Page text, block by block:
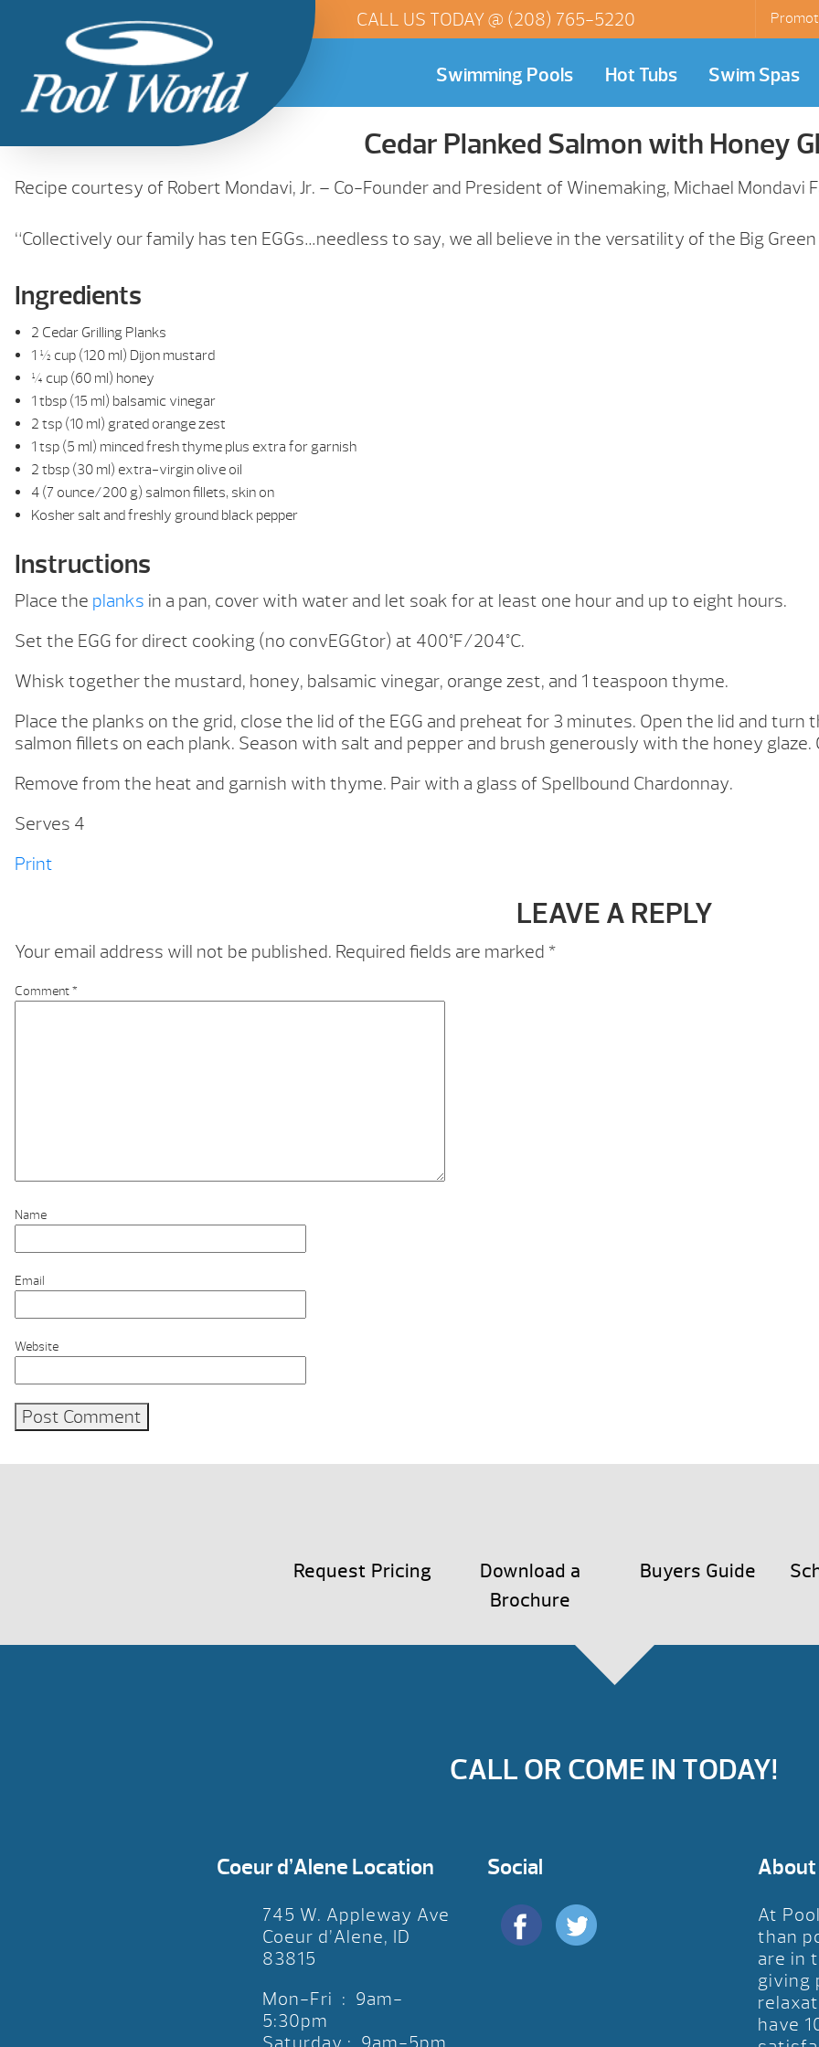
CALL US TODAY @ (208) 765-5220
Swimming Pools Hot Tubs Swim Spas
Cedar Planked Salmon with Honey
Recipe courtesy of Robert Mondavi, Jr. – Co-Founder and President of Winemaking, Michael Mondavi
“Collectively our family has ten EGGs…needless to say, we all believe in the versatility of the Big Green
Ingredients
2 Cedar Grilling Planks
1 ½ cup (120 ml) Dijon mustard
¼ cup (60 ml) honey
1 tbsp (15 ml) balsamic vinegar
2 tsp (10 ml) grated orange zest
1 tsp (5 ml) minced fresh thyme plus extra for garnish
2 tbsp (30 ml) extra-virgin olive oil
4 (7 ounce/200 g) salmon fillets, skin on
Kosher salt and freshly ground black pepper
Instructions
Place the planks in a pan, cover with water and let soak for at least one hour and up to eight hours.
Set the EGG for direct cooking (no convEGGtor) at 400°F/204°C.
Whisk together the mustard, honey, balsamic vinegar, orange zest, and 1 teaspoon thyme.
Place the planks on the grid, close the lid of the EGG and preheat for 3 minutes. Open the lid and turn
salmon fillets on each plank. Season with salt and pepper and brush generously with the honey
Remove from the heat and garnish with thyme. Pair with a glass of Spellbound Chardonnay.
Serves 4
Print
LEAVE A REPLY
Your email address will not be published. Required fields are marked *
Comment*
Name
Email
Website
Request Pricing
Download a
Brochure
Buyers Guide
CALL OR COME IN TODAY!
Coeur d’Alene Location
745 W. Appleway Ave
Coeur d’Alene, ID
83815
Mon-Fri : 9am-
5:30pm
Social About
At
than
are in
giving
have